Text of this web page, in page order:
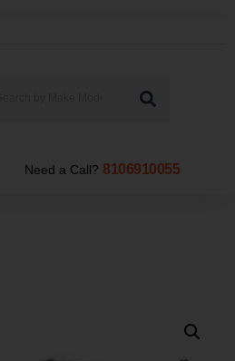
Need a Call? 8106910055